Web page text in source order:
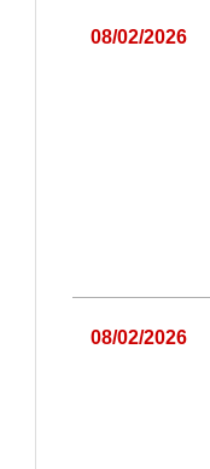
08/02/2026
08/02/2026